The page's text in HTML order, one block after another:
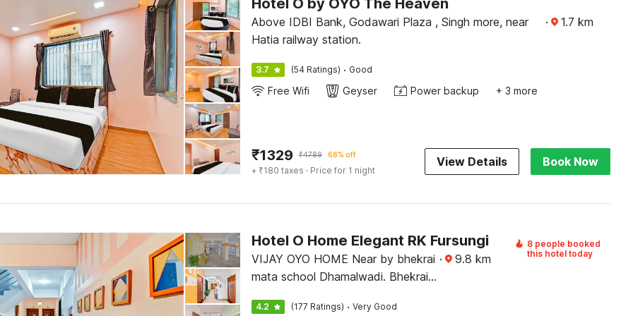
Hotel O by OYO The Heaven
Above IDBI Bank, Godawari Plaza , Singh more, near
Hatia railway station.
· 1.7 km
3.7 (54 Ratings) · Good
Free Wifi Geyser Power backup + 3 more
₹1329 ₹4789 68% off
+ ₹180 taxes · Price for 1 night
View Details Book Now
Hotel O Home Elegant RK Fursungi
VIJAY OYO HOME Near by bhekrai
mata school Dhamalwadi. Bhekrai
· 9.8 km
8 people booked
this hotel today
4.2 (177 Ratings) · Very Good